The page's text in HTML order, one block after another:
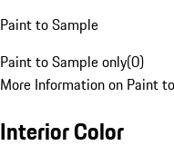
Paint to Sample
Paint to Sample only(0)
More Information on Paint
Interior Color